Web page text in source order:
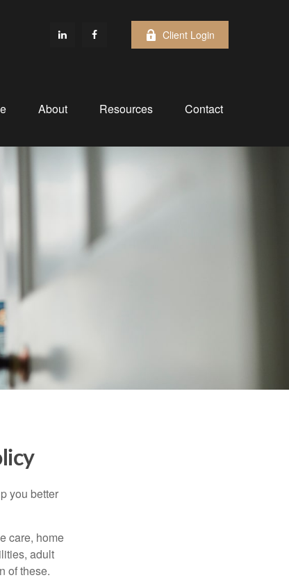
Client Login
About Resources Contact
you better
care, home
adult
of these.